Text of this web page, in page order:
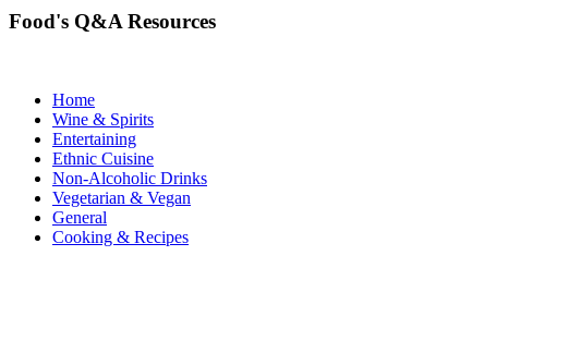
Food's Q&A Resources
Home
Wine & Spirits
Entertaining
Ethnic Cuisine
Non-Alcoholic Drinks
Vegetarian & Vegan
General
Cooking & Recipes